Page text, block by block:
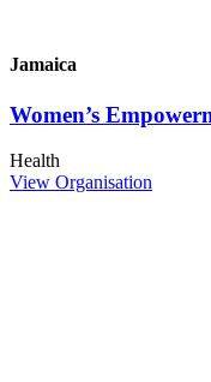
Jamaica
Women’s
Health
View Organisation